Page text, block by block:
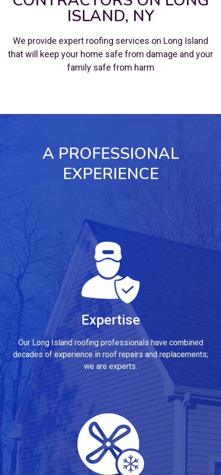
ISLAND, NY
We provide expert roofing services on Long Island
that will keep your home safe from damage and your
family safe from harm
A PROFESSIONAL
EXPERIENCE
Expertise
Our Long Island roofing professionals have combined
decades of experience in roof repairs and replacements;
we are experts.